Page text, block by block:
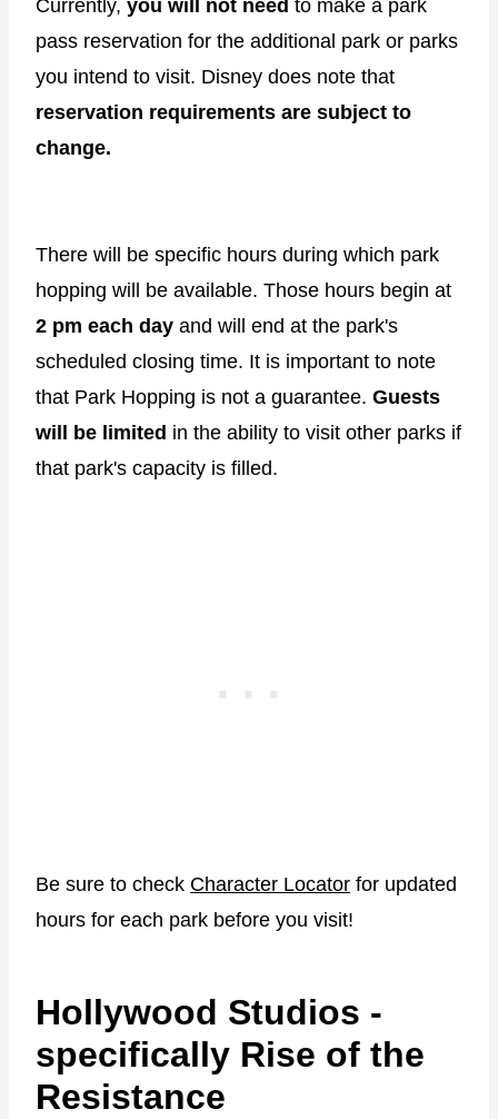
Currently, you will not need to make a park
pass reservation for the additional park or parks
you intend to visit. Disney does note that
reservation requirements are subject to
change.
There will be specific hours during which park
hopping will be available. Those hours begin at
2 pm each day and will end at the park's
scheduled closing time. It is important to note
that Park Hopping is not a guarantee. Guests
will be limited in the ability to visit other parks if
that park's capacity is filled.
Be sure to check Character Locator for updated
hours for each park before you visit!
Hollywood Studios -
specifically Rise of the
Resistance